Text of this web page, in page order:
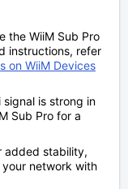
the WiiM Sub Pro
instructions, refer
on WiiM Devices
signal is strong in
Sub Pro for a
added stability,
network with